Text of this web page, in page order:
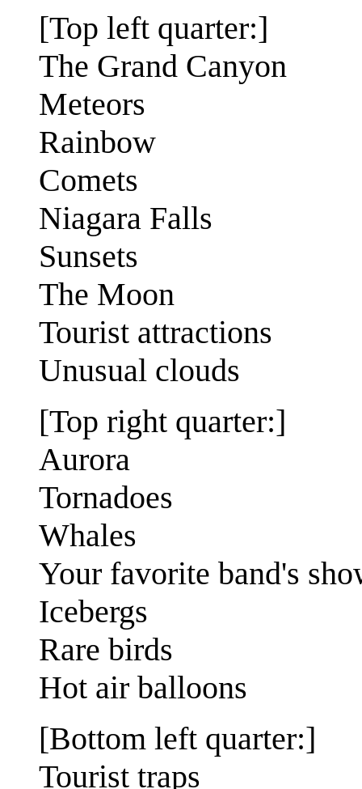
[Top left quarter:]
The Grand Canyon
Meteors
Rainbow
Comets
Niagara Falls
Sunsets
The Moon
Tourist attractions
Unusual clouds
[Top right quarter:]
Aurora
Tornadoes
Whales
Your favorite band's
Icebergs
Rare birds
Hot air balloons
[Bottom left quarter:]
Tourist traps